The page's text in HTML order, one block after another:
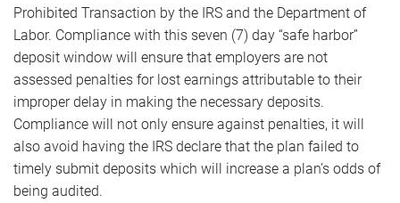
Prohibited Transaction by the IRS and the Department of
Labor. Compliance with this seven (7) day “safe harbor”
deposit window will ensure that employers are not
assessed penalties for lost earnings attributable to their
improper delay in making the necessary deposits.
Compliance will not only ensure against penalties, it will
also avoid having the IRS declare that the plan failed to
timely submit deposits which will increase a plan’s odds of
being audited.